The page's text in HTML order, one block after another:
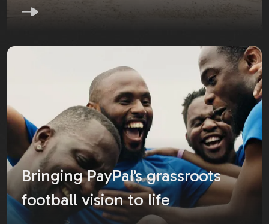
Bringing PayPal’s grassroots
football vision to life